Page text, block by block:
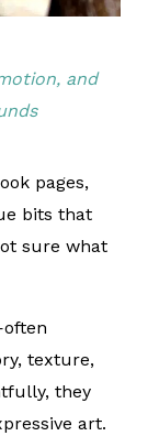
and
pages,
bits that
sure what
texture,
they
art.